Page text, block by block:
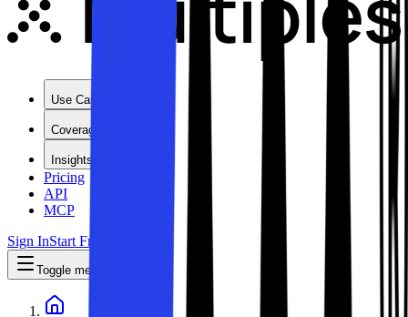
Use Cases
Coverage
Insights
Pricing
API
MCP
Sign InStart Free Trial
Toggle menu